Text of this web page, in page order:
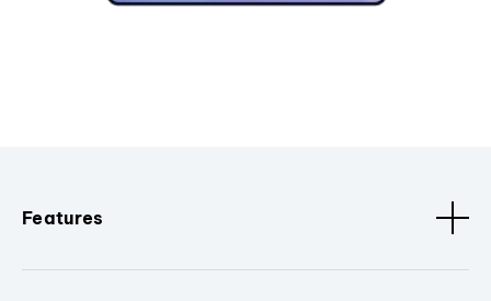
Features